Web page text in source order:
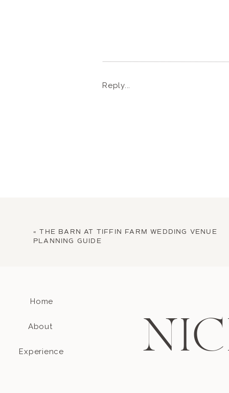
Reply...
«THE BARN AT TIFFIN FARM WEDDING VENUE
PLANNING GUIDE
Home
About
Experience